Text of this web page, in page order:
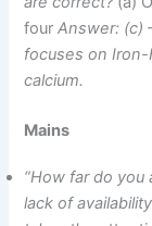
fourAnswer: (c)
focuses on Iron-
calcium.
Mains
“How far do
lack of